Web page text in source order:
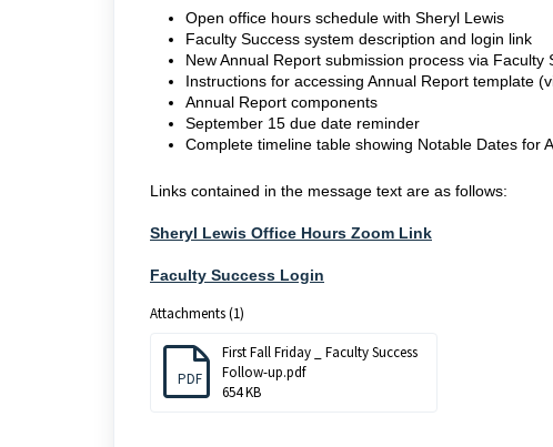
Open office hours schedule with Sheryl Lewis
Faculty Success system description and login link
New Annual Report submission process via Faculty
Instructions for accessing Annual Report template
Annual Report components
September 15 due date reminder
Complete timeline table showing Notable Dates for
Links contained in the message text are as follows:
Sheryl Lewis Office Hours Zoom Link
Faculty Success Login
Attachments (1)
PDF
First Fall Friday _ Faculty Success
Follow-up.pdf
654 KB